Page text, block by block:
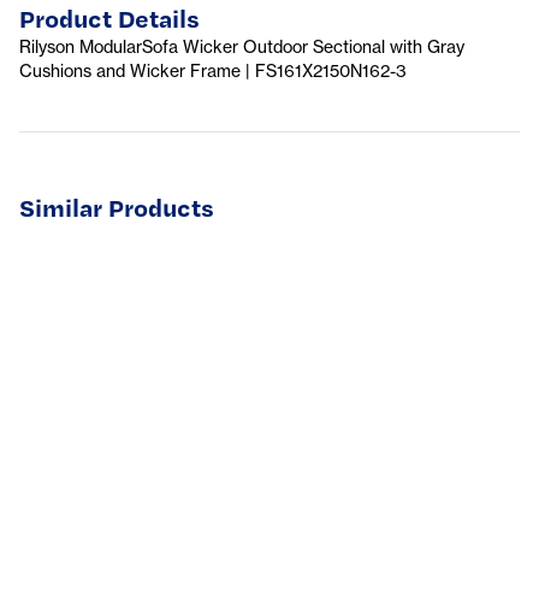
Product Details
Rilyson ModularSofa Wicker Outdoor Sectional with Gray
Cushions and Wicker Frame | FS161X2150N162-3
Similar Products